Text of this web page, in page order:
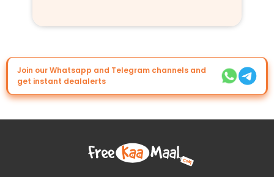
Join our Whatsapp and Telegram channels and
get instant dealalerts